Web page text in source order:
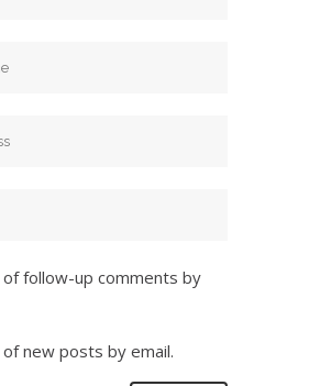
follow-up comments by
new posts by email.